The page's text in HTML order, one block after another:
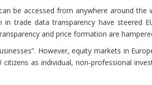
be accessed from anywhere around the
trade data transparency have steered
and price formation are
However, equity markets in
citizens as individual, non-professional